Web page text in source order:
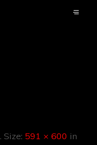
. Size: 591 × 600 in